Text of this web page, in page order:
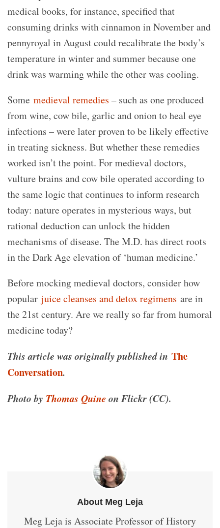
medical books, for instance, specified that
consuming drinks with cinnamon in November and
pennyroyal in August could recalibrate the body’s
temperature in winter and summer because one
drink was warming while the other was cooling.
Some medieval remedies – such as one produced
from wine, cow bile, garlic and onion to heal eye
infections – were later proven to be likely effective
in treating sickness. But whether these remedies
worked isn’t the point. For medieval doctors,
vulture brains and cow bile operated according to
the same logic that continues to inform research
today: nature operates in mysterious ways, but
rational deduction can unlock the hidden
mechanisms of disease. The M.D. has direct roots
in the Dark Age elevation of ‘human medicine.’
Before mocking medieval doctors, consider how
popular juice cleanses and detox regimens are in
the 21st century. Are we really so far from humoral
medicine today?
This article was originally published in The
Conversation.
Photo by Thomas Quine on Flickr (CC).
About Meg Leja
Meg Leja is Associate Professor of History